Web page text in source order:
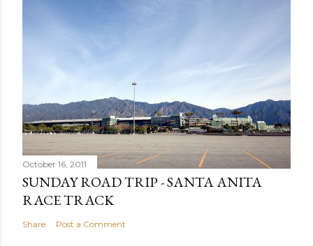
October 16, 2011
SUNDAY ROAD TRIP - SANTA ANITA
RACE TRACK
Share Post a Comment